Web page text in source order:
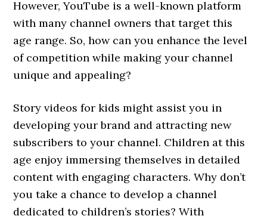
However, YouTube is a well-known platform
with many channel owners that target this
age range. So, how can you enhance the level
of competition while making your channel
unique and appealing?
Story videos for kids might assist you in
developing your brand and attracting new
subscribers to your channel. Children at this
age enjoy immersing themselves in detailed
content with engaging characters. Why don’t
you take a chance to develop a channel
dedicated to children’s stories? With